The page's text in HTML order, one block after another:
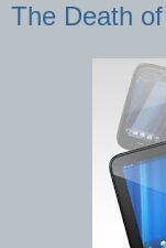
The Death